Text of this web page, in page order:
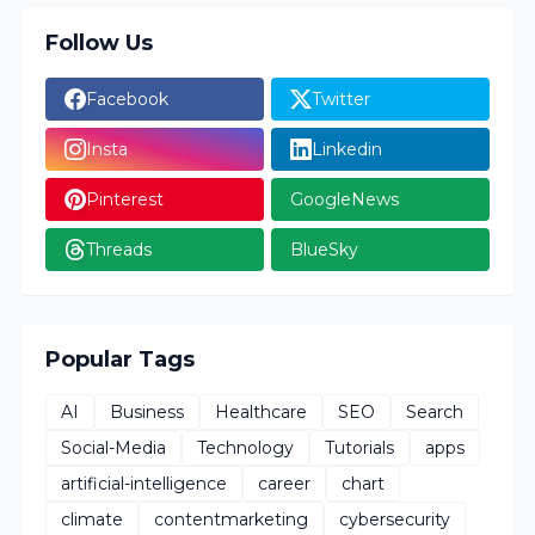
Follow Us
Facebook Twitter
Insta Linkedin
Pinterest GoogleNews
Threads BlueSky
Popular Tags
AI Business Healthcare SEO
Search
Social-Media
Technology Tutorials
apps
artificial-intelligence
career
chart
climate
contentmarketing cybersecurity